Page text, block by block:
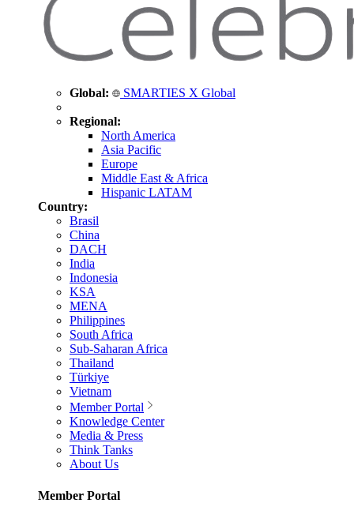
Global: SMARTIES X Global
Regional:
North America
Asia Pacific
Europe
Middle East & Africa
Hispanic LATAM
Country:
Brasil
China
DACH
India
Indonesia
KSA
MENA
Philippines
South Africa
Sub-Saharan Africa
Thailand
Türkiye
Vietnam
Member Portal
Knowledge Center
Media & Press
Think Tanks
About Us
Member Portal